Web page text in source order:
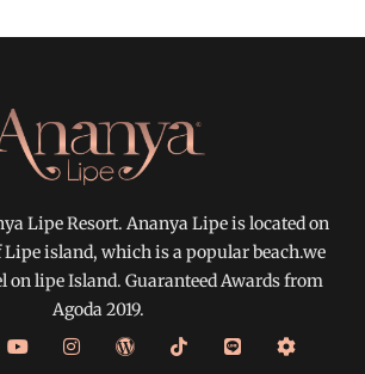
Lipe Resort. Ananya Lipe is located on
Lipe island, which is a popular beach.we
on lipe Island. Guaranteed Awards from
Agoda 2019.